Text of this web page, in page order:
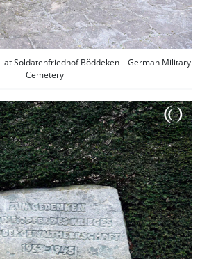
at Soldatenfriedhof Böddeken – German Military
Cemetery